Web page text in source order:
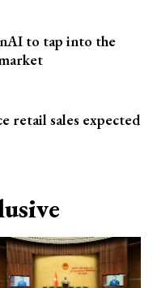
to tap into the
retail sales expected